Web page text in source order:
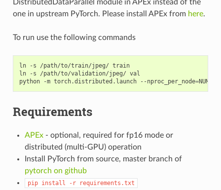
DistributedDataParallel module in APEx instead of the
one in upstream PyTorch. Please install APEx from here.
To run use the following commands
ln -s /path/to/train/jpeg/ train
ln -s /path/to/validation/jpeg/ val
python -m torch.distributed.launch --nproc_per_node=
Requirements
APEx- optional, required for fp16 mode or
distributed (multi-GPU) operation
Install PyTorch from source, master branch of
pytorch on github
pip install -r requirements.txt